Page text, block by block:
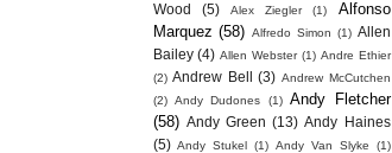
Wood
(5) Alex Ziegler (1)
Alfonso
Marquez (58) Alfredo Simon (1) Allen
Bailey (4) Allen Webster (1) Andre Ethier
(2) Andrew Bell (3) Andrew McCutchen
(2) Andy Dudones (1) Andy Fletcher
(58) Andy Green (13) Andy Haines
(5) Andy Stukel (1) Andy Van Slyke (1)